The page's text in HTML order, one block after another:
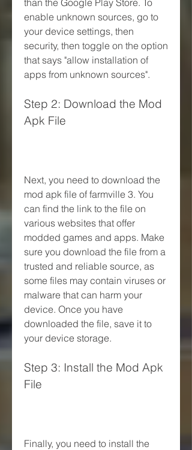
enable unknown sources, go to
your device settings, then
security, then toggle on the option
that says "allow installation of
apps from unknown sources".
Step 2: Download the Mod
Apk File
Next, you need to download the
mod apk file of farmville 3. You
can find the link to the file on
various websites that offer
modded games and apps. Make
sure you download the file from a
trusted and reliable source, as
some files may contain viruses or
malware that can harm your
device. Once you have
downloaded the file, save it to
your device storage.
Step 3: Install the Mod Apk
File
Finally, you need to install the